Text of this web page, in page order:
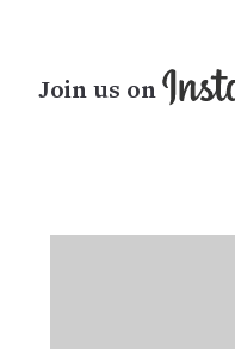
Join us on